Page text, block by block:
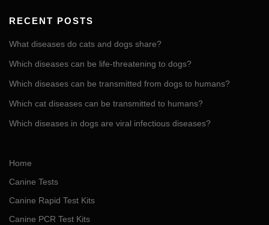
RECENT POSTS
What diseases do cats and dogs share?
Which diseases can be life-threatening to dogs?
Which diseases can be transmitted from dogs to humans?
Which cat diseases can be transmitted to humans?
Which diseases in dogs are viral infectious diseases?
Home
Canine Tests
Canine Rapid Test Kits
Canine PCR Test Kits